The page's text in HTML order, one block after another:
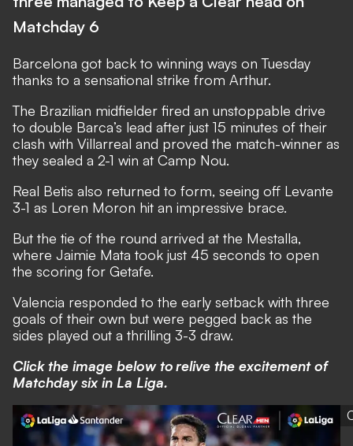
Matchday 6
Barcelona got back to winning ways on Tuesday
thanks to a sensational strike from Arthur.
The Brazilian midfielder fired an unstoppable drive
to double Barca’s lead after just 15 minutes of their
clash with Villarreal and proved the match-winner as
they sealed a 2-1 win at Camp Nou.
Real Betis also returned to form, seeing off Levante
3-1 as Loren Moron hit an impressive brace.
But the tie of the round arrived at the Mestalla,
where Jaimie Mata took just 45 seconds to open
the scoring for Getafe.
Valencia responded to the early setback with three
goals of their own but were pegged back as the
sides played out a thrilling 3-3 draw.
Click the image below to relive the excitement of
Matchday six in La Liga.